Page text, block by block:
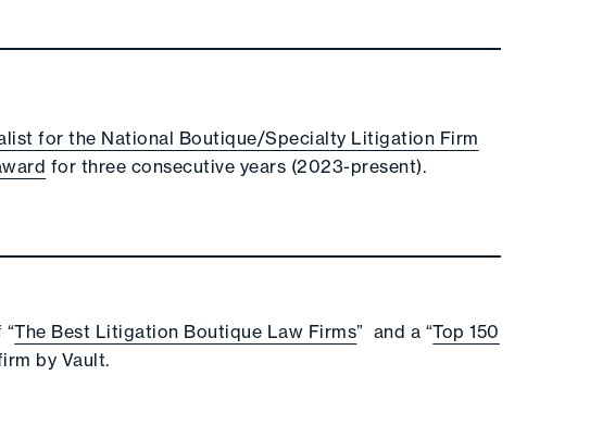
for the National Boutique/Specialty Litigation Firm
for three consecutive years (2023-present).
“The Best Litigation Boutique Law Firms” and a “Top 150
by Vault.